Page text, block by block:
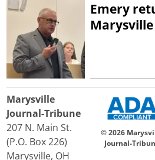
Emery
Marysville
Marysville
Journal-Tribune
207 N. Main St.
(P.O. Box 226)
Marysville, OH
© 2026
Journal-